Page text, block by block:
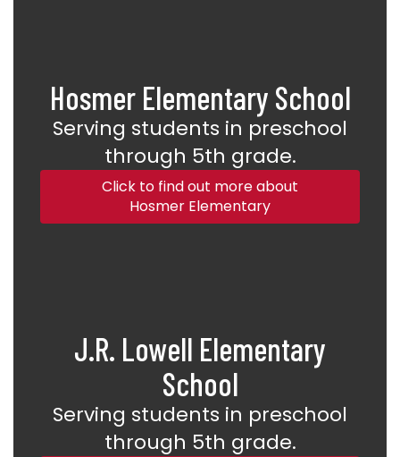
Hosmer Elementary School
Serving students in preschool
through 5th grade.
Click to find out more about
Hosmer Elementary
J.R. Lowell Elementary
School
Serving students in preschool
through 5th grade.